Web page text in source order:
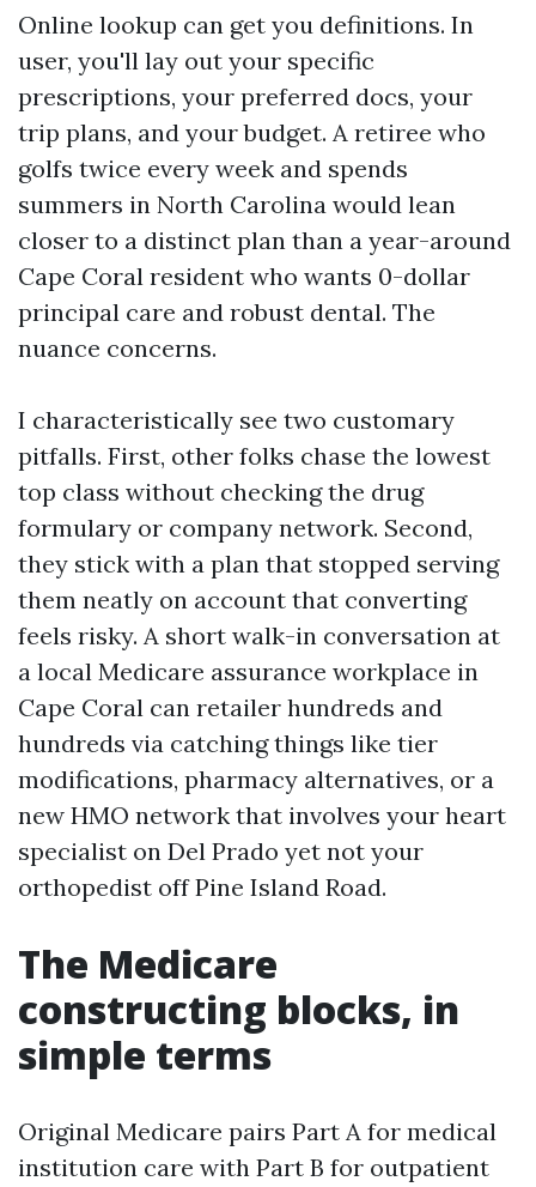
Online lookup can get you definitions. In
user, you'll lay out your specific
prescriptions, your preferred docs, your
trip plans, and your budget. A retiree who
golfs twice every week and spends
summers in North Carolina would lean
closer to a distinct plan than a year-around
Cape Coral resident who wants 0-dollar
principal care and robust dental. The
nuance concerns.
I characteristically see two customary
pitfalls. First, other folks chase the lowest
top class without checking the drug
formulary or company network. Second,
they stick with a plan that stopped serving
them neatly on account that converting
feels risky. A short walk-in conversation at
a local Medicare assurance workplace in
Cape Coral can retailer hundreds and
hundreds via catching things like tier
modifications, pharmacy alternatives, or a
new HMO network that involves your heart
specialist on Del Prado yet not your
orthopedist off Pine Island Road.
The Medicare
constructing blocks, in
simple terms
Original Medicare pairs Part A for medical
institution care with Part B for outpatient